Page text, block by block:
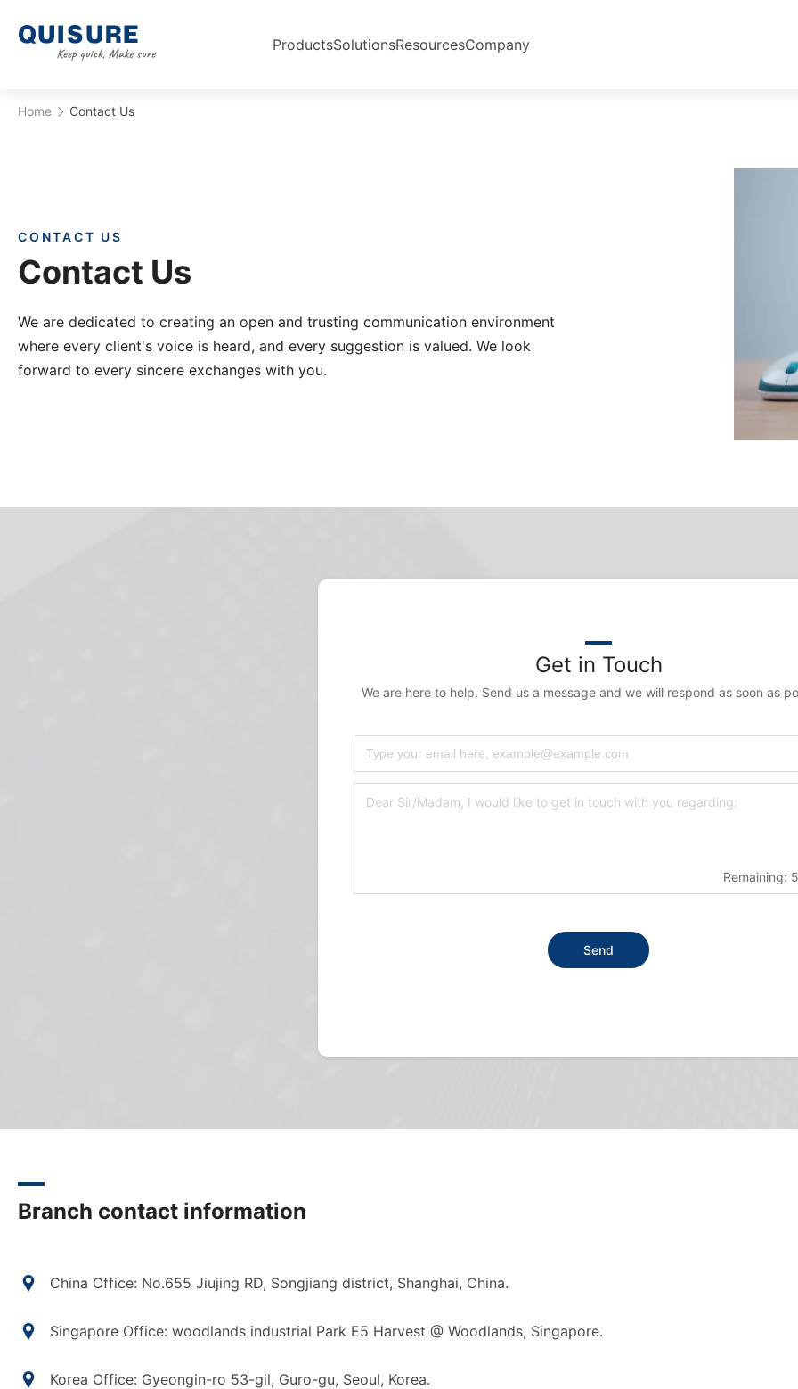
ProductsSolutionsResourcesCompany
Home Contact Us
CONTACT US
Contact Us
We are dedicated to creating an open and trusting communication environment
where every client's voice is heard, and every suggestion is valued. We look
forward to every sincere exchanges with you.
Get in Touch
We are here to help. Send us a message and we will respond as soon as
Remaining:
Send
Branch contact information
China Office: No.655 Jiujing RD, Songjiang district, Shanghai, China.
Singapore Office: woodlands industrial Park E5 Harvest @ Woodlands, Singapore.
Korea Office: Gyeongin-ro 53-gil, Guro-gu, Seoul, Korea.